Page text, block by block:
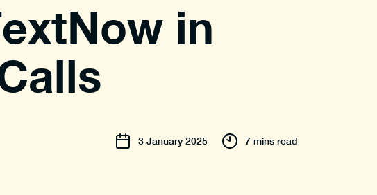
in
3 January 2025 7 mins read